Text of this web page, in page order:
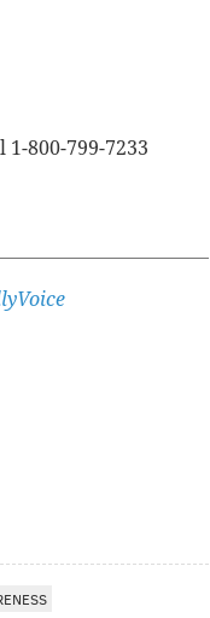
1-800-799-7233